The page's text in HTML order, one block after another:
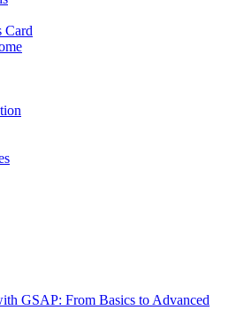
Card
GSAP: From Basics to Advanced